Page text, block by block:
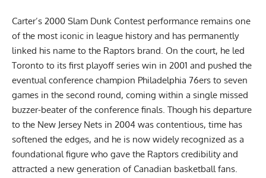
Carter’s 2000 Slam Dunk Contest performance remains one
of the most iconic in league history and has permanently
linked his name to the Raptors brand. On the court, he led
Toronto to its first playoff series win in 2001 and pushed the
eventual conference champion Philadelphia 76ers to seven
games in the second round, coming within a single missed
buzzer-beater of the conference finals. Though his departure
to the New Jersey Nets in 2004 was contentious, time has
softened the edges, and he is now widely recognized as a
foundational figure who gave the Raptors credibility and
attracted a new generation of Canadian basketball fans.